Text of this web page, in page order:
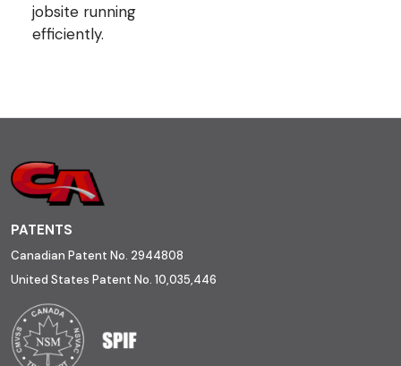
jobsite running
efficiently.
PATENTS
Canadian Patent No. 2944808
United States Patent No. 10,035,446